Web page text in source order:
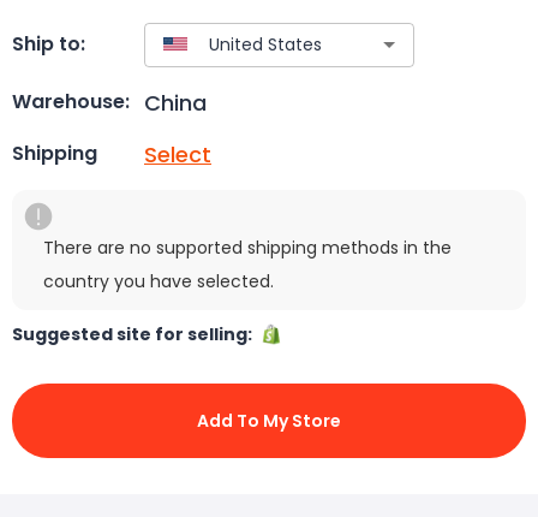
Ship to:
Warehouse: China
Shipping Select
There are no supported shipping methods in the
country you have selected.
Suggested site for selling:
Add To My Store